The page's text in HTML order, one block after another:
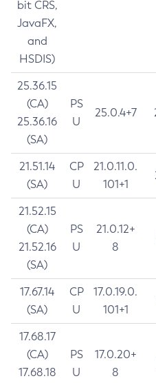
bit CRS,
JavaFX,
and
HSDIS)
25.36.15
(CA)
25.36.16
(SA)
PS
U
25.0.4+7
21.51.14
(SA)
CP
U
21.0.11.0.
101+1
21.52.15
(CA)
21.52.16
(SA)
PS
U
21.0.12+
8
17.67.14
(SA)
CP
U
17.0.19.0.
101+1
17.68.17
(CA)
17.68.18
PS
U
17.0.20+
8